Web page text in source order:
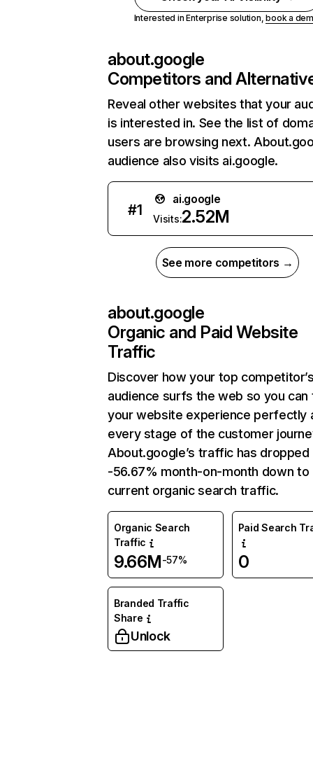
Interested in Enterprise solution,book a
about.google
Competitors and
Reveal other websites that your
is interested in. See the list of
users are browsing next.
audience also visits ai.google.
#1
ai.google
Visits:2.52M
See more competitors →
about.google
Organic and Paid Website
Traffic
Discover how your top
audience surfs the web so you can
your website experience perfectly
every stage of the customer
About.google’s traffic has dropped
-56.67% month-on-month down to
current organic search traffic.
Organic Search
Traffic
9.66M-57%
Paid Search
0
Branded Traffic
Share
Unlock